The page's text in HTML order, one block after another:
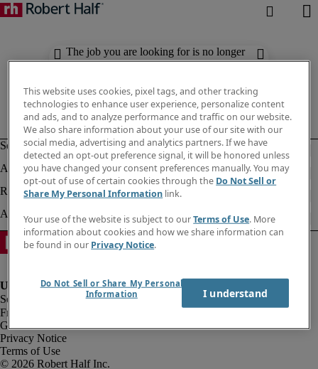
The job you are looking for is no longer
available. Check out similar results
Fraud Alert
Government Notice
Privacy Notice
Terms of Use
This website uses cookies, pixel tags, and other tracking
technologies to enhance user experience, personalize content
and ads, and to analyze performance and traffic on our website.
We also share information about your use of our site with our
social media, advertising and analytics partners. If we have
detected an opt-out preference signal, it will be honored unless
you have changed your consent preferences manually. You may
opt-out of use of certain cookies through the Do Not Sell or
Share My Personal Information link.
Your use of the website is subject to ourTerms of Use. More
information about cookies and how we share information can
be found in our Privacy Notice.
Do Not Sell or Share My Personal
Information
I understand